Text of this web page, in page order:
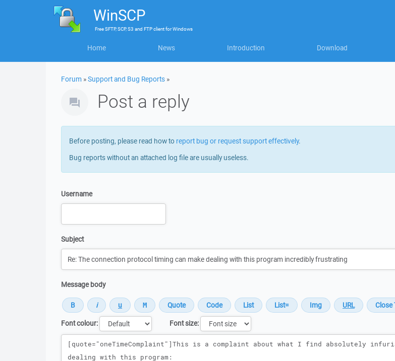
WinSCP
FreeSFTP, SCP, S3 and FTP clientforWindows
Home News Introduction Download
Forum »Support and Bug Reports »
Post a reply
Before posting, please read how to report bug or request support effectively.
Bug reports without an attached log file are usually useless.
Username
Subject
Message body
Font colour:
Font size:
Message